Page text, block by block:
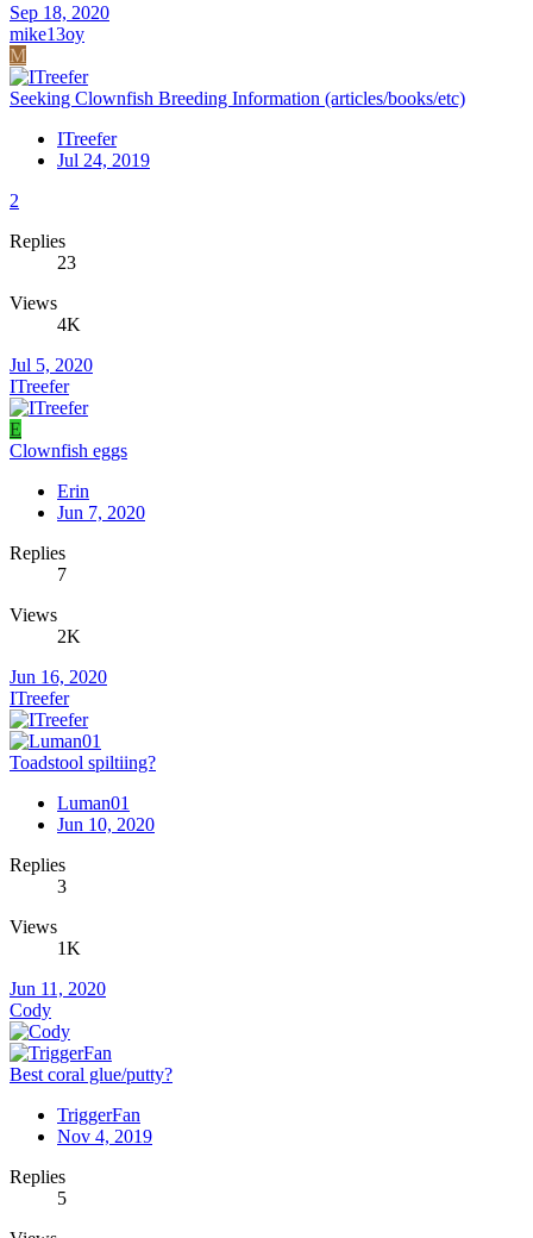
Sep 18, 2020
mike13oy
M
Seeking Clownfish Breeding Information (articles/books/etc)
ITreefer
Jul 24, 2019
2
Replies
23
Views
4K
Jul 5, 2020
ITreefer
E
Clownfish eggs
Erin
Jun 7, 2020
Replies
7
Views
2K
Jun 16, 2020
ITreefer
Toadstool spiltiing?
Luman01
Jun 10, 2020
Replies
3
Views
1K
Jun 11, 2020
Cody
Best coral glue/putty?
TriggerFan
Nov 4, 2019
Replies
5